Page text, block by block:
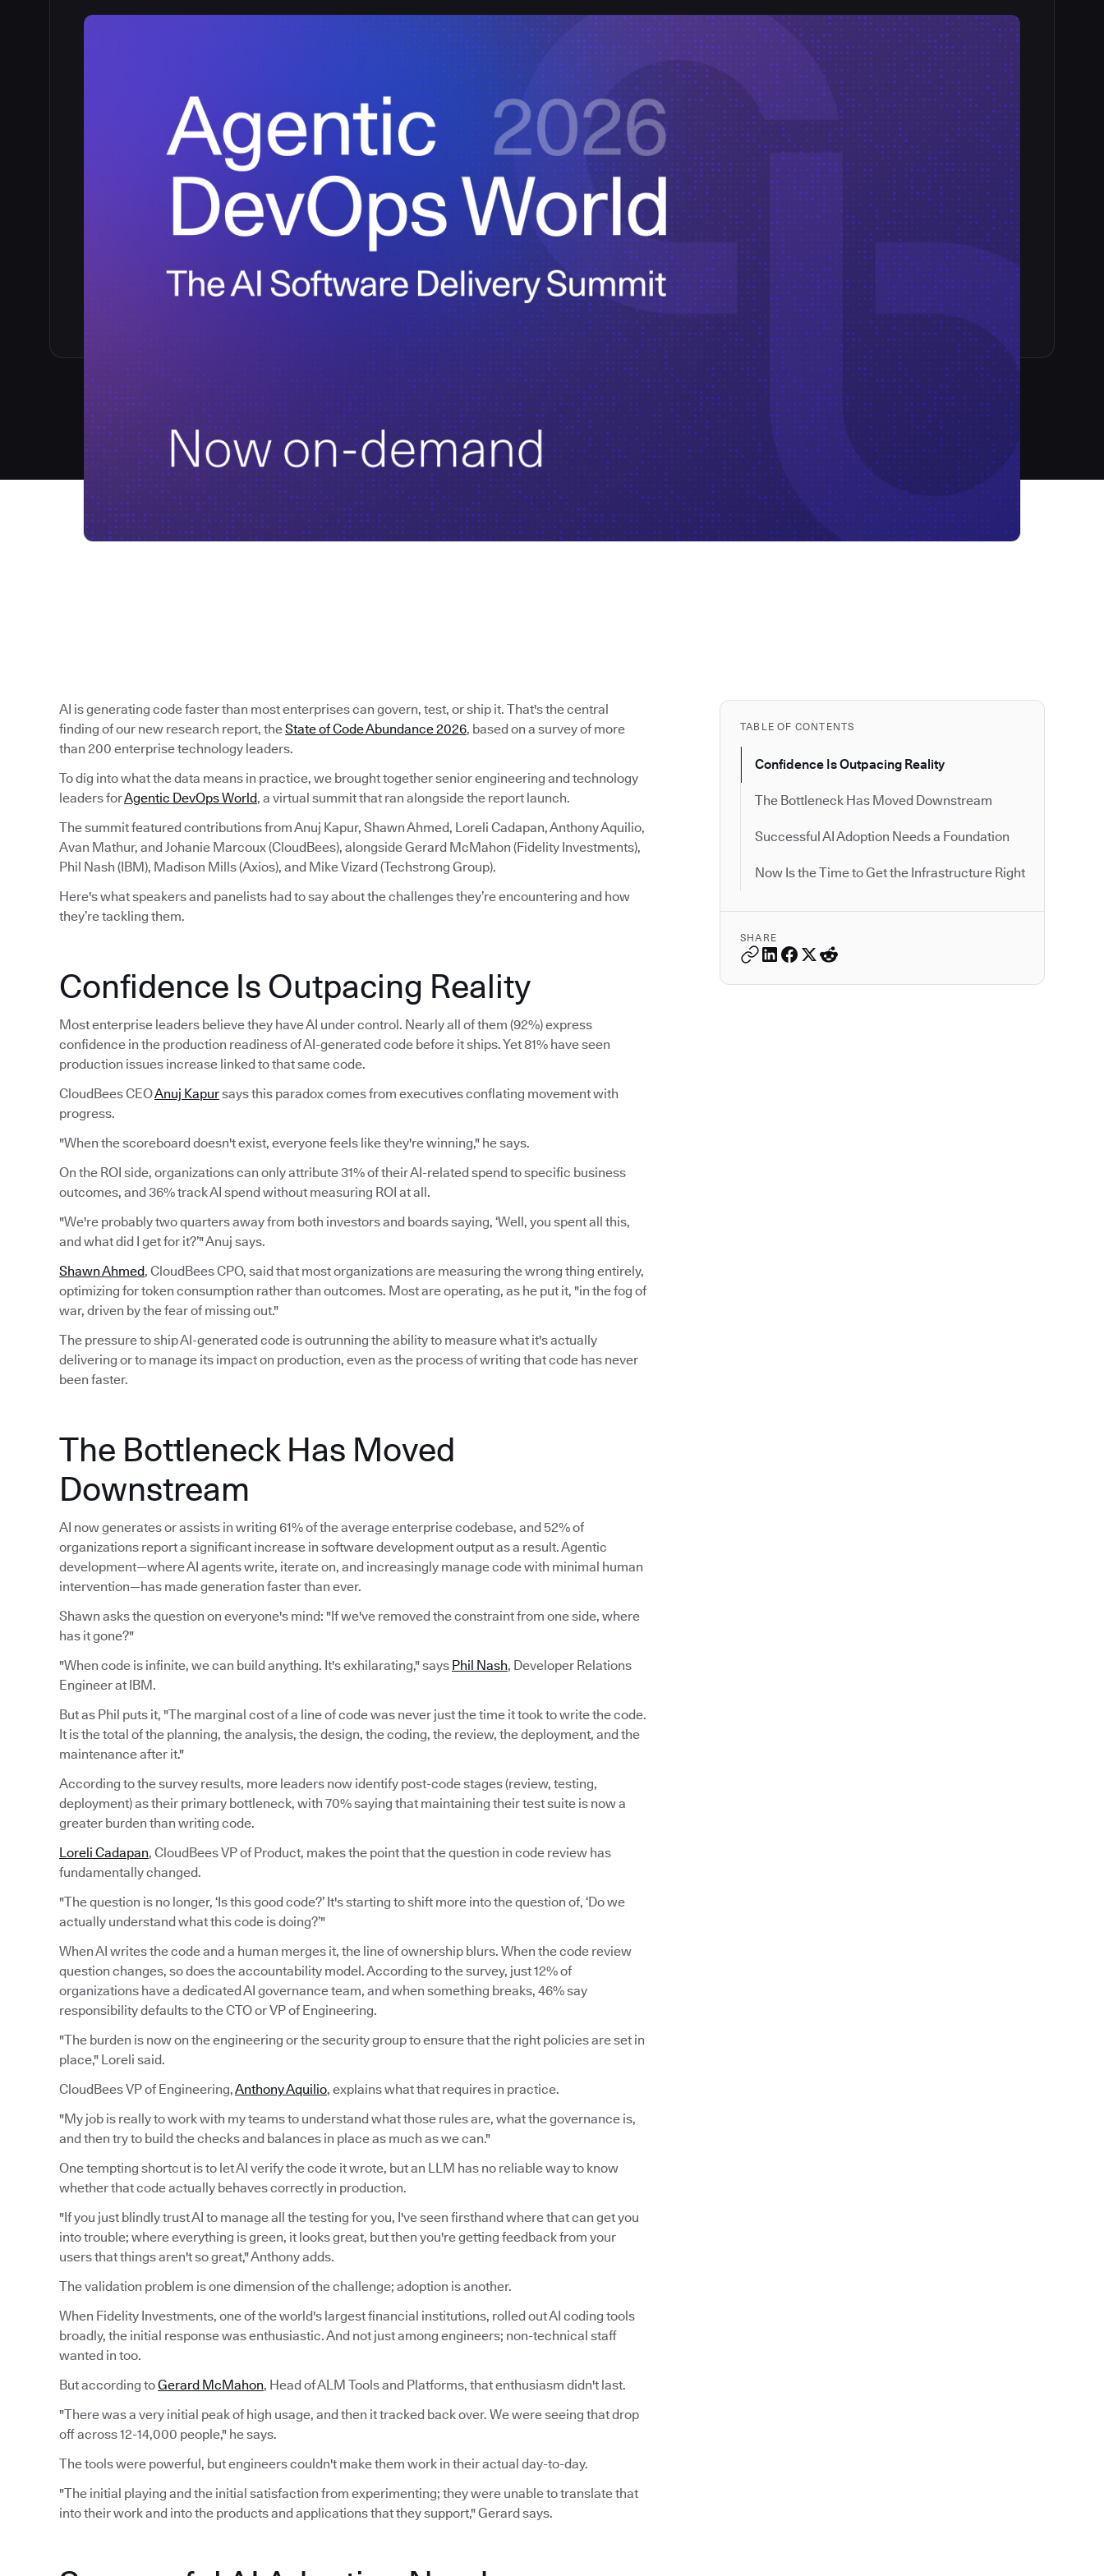
TABLE OF CONTENTS
Confidence Is Outpacing Reality
The Bottleneck Has Moved Downstream
Successful AI Adoption Needs a Foundation
Now Is the Time to Get the Infrastructure Right
SHARE
AI is generating code faster than most enterprises can govern, test, or ship it. That's the central
finding of our new research report, theState of Code Abundance 2026, based on a survey of more
than 200 enterprise technology leaders.
To dig into what the data means in practice, we brought together senior engineering and technology
leaders forAgentic DevOps World, a virtual summit that ran alongside the report launch.
The summit featured contributions from Anuj Kapur, Shawn Ahmed, Loreli Cadapan, Anthony Aquilio,
Avan Mathur, and Johanie Marcoux (CloudBees), alongside Gerard McMahon (Fidelity Investments),
Phil Nash (IBM), Madison Mills (Axios), and Mike Vizard (Techstrong Group).
Here's what speakers and panelists had to say about the challenges they’re encountering and how
they’re tackling them.
Confidence Is Outpacing Reality
Most enterprise leaders believe they have AI under control. Nearly all of them (92%) express
confidence in the production readiness of AI-generated code before it ships. Yet 81% have seen
production issues increase linked to that same code.
CloudBees CEOAnuj Kapursays this paradox comes from executives conflating movement with
progress.
"When the scoreboard doesn't exist, everyone feels like they're winning," he says.
On the ROI side, organizations can only attribute 31% of their AI-related spend to specific business
outcomes, and 36% track AI spend without measuring ROI at all.
"We're probably two quarters away from both investors and boards saying, ‘Well, you spent all this,
and what did I get for it?’" Anuj says.
Shawn Ahmed, CloudBees CPO, said that most organizations are measuring the wrong thing entirely,
optimizing for token consumption rather than outcomes. Most are operating, as he put it, "in the fog of
war, driven by the fear of missing out."
The pressure to ship AI-generated code is outrunning the ability to measure what it's actually
delivering or to manage its impact on production, even as the process of writing that code has never
been faster.
The Bottleneck Has Moved
Downstream
AI now generates or assists in writing 61% of the average enterprise codebase, and 52% of
organizations report a significant increase in software development output as a result. Agentic
development—where AI agents write, iterate on, and increasingly manage code with minimal human
intervention—has made generation faster than ever.
Shawn asks the question on everyone's mind: "If we've removed the constraint from one side, where
has it gone?"
"When code is infinite, we can build anything. It's exhilarating," says Phil Nash, Developer Relations
Engineer at IBM.
But as Phil puts it, "The marginal cost of a line of code was never just the time it took to write the code.
It is the total of the planning, the analysis, the design, the coding, the review, the deployment, and the
maintenance after it."
According to the survey results, more leaders now identify post-code stages (review, testing,
deployment) as their primary bottleneck, with 70% saying that maintaining their test suite is now a
greater burden than writing code.
Loreli Cadapan, CloudBees VP of Product, makes the point that the question in code review has
fundamentally changed.
"The question is no longer, ‘Is this good code?’ It's starting to shift more into the question of, ‘Do we
actually understand what this code is doing?’"
When AI writes the code and a human merges it, the line of ownership blurs. When the code review
question changes, so does the accountability model. According to the survey, just 12% of
organizations have a dedicated AI governance team, and when something breaks, 46% say
responsibility defaults to the CTO or VP of Engineering.
"The burden is now on the engineering or the security group to ensure that the right policies are set in
place," Loreli said.
CloudBees VP of Engineering,Anthony Aquilio, explains what that requires in practice.
"My job is really to work with my teams to understand what those rules are, what the governance is,
and then try to build the checks and balances in place as much as we can."
One tempting shortcut is to let AI verify the code it wrote, but an LLM has no reliable way to know
whether that code actually behaves correctly in production.
"If you just blindly trust AI to manage all the testing for you, I've seen firsthand where that can get you
into trouble; where everything is green, it looks great, but then you're getting feedback from your
users that things aren't so great," Anthony adds.
The validation problem is one dimension of the challenge; adoption is another.
When Fidelity Investments, one of the world's largest financial institutions, rolled out AI coding tools
broadly, the initial response was enthusiastic. And not just among engineers; non-technical staff
wanted in too.
But according toGerard McMahon, Head of ALM Tools and Platforms, that enthusiasm didn't last.
"There was a very initial peak of high usage, and then it tracked back over. We were seeing that drop
off across 12-14,000 people," he says.
The tools were powerful, but engineers couldn't make them work in their actual day-to-day.
"The initial playing and the initial satisfaction from experimenting; they were unable to translate that
into their work and into the products and applications that they support," Gerard says.